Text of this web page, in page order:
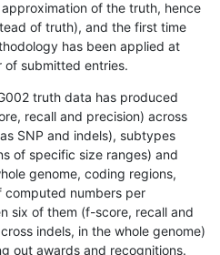
of the truth, hence
of truth), and the first time
has been applied at
of submitted entries.
truth data has produced
recall and precision) across
SNP and indels), subtypes
of specific size ranges) and
genome, coding regions,
numbers per
six of them (f-score, recall and
indels, in the whole genome)
out awards and recognitions.